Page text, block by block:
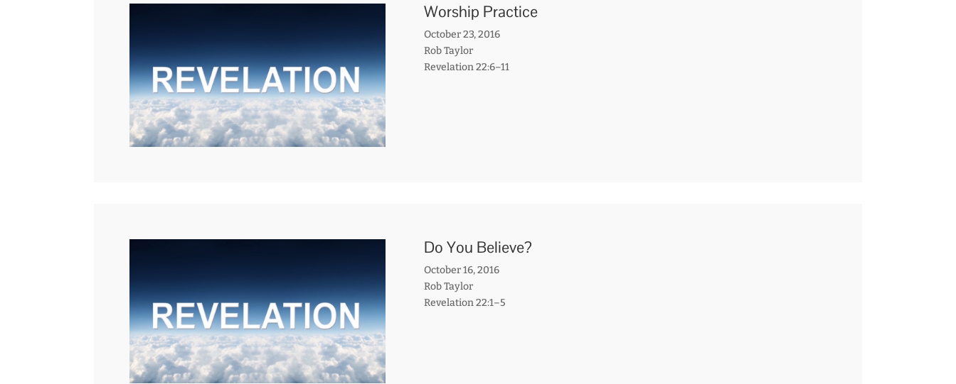
Worship Practice
October 23, 2016
Rob Taylor
Revelation 22:6–11
Do You Believe?
October 16, 2016
Rob Taylor
Revelation 22:1–5